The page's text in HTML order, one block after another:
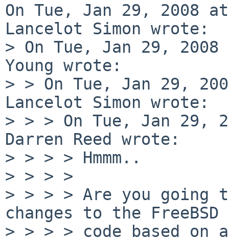
On Tue, Jan 29, 2008
Lancelot Simon wrote:
> On Tue, Jan 29,
Young wrote:
> > On Tue, Jan 29,
Lancelot Simon wrote:
> > > On Tue, Jan 29,
Darren Reed wrote:
> > > > Hmmm..
> > > >
> > > > Are you going
changes to the FreeBSD
> > > > code based on